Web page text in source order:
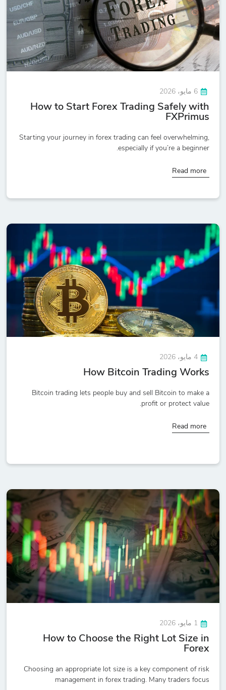
6 مايو، 2026
How to Start Forex Trading Safely with
FXPrimus
Starting your journey in forex trading can feel overwhelming,
especially if you’re a beginner.
Read more
4 مايو، 2026
How Bitcoin Trading Works
Bitcoin trading lets people buy and sell Bitcoin to make a
profit or protect value.
Read more
1 مايو، 2026
How to Choose the Right Lot Size in
Forex
Choosing an appropriate lot size is a key component of risk
management in forex trading. Many traders focus